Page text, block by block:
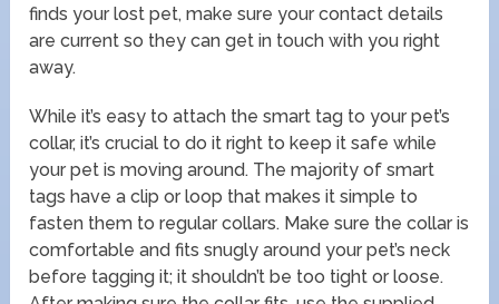
finds your lost pet, make sure your contact details
are current so they can get in touch with you right
away.
While it’s easy to attach the smart tag to your pet’s
collar, it’s crucial to do it right to keep it safe while
your pet is moving around. The majority of smart
tags have a clip or loop that makes it simple to
fasten them to regular collars. Make sure the collar is
comfortable and fits snugly around your pet’s neck
before tagging it; it shouldn’t be too tight or loose.